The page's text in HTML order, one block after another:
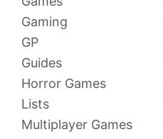
Gaming
GP
Guides
Horror Games
Lists
Multiplayer Games